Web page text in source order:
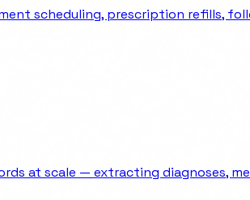
scheduling, prescription refills,
at scale — extracting diagnoses,